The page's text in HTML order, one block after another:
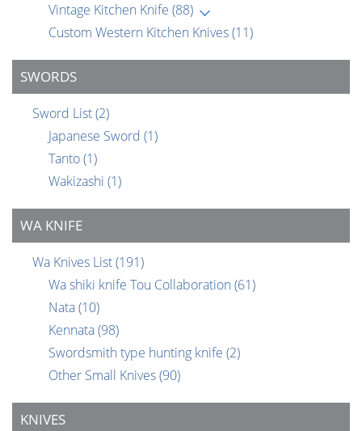
Vintage Kitchen Knife (88)
Custom Western Kitchen Knives(11)
SWORDS
Sword List(2)
Japanese Sword (1)
Tanto(1)
Wakizashi (1)
WA KNIFE
Wa Knives List(191)
Wa shiki knife Tou Collaboration (61)
Nata(10)
Kennata(98)
Swordsmith type hunting knife (2)
Other Small Knives(90)
KNIVES